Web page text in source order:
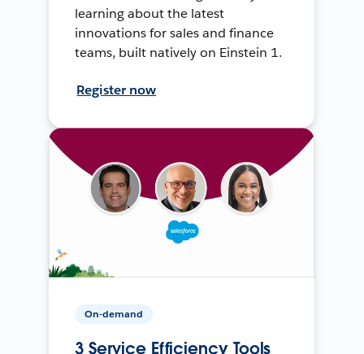
learning about the latest
innovations for sales and finance
teams, built natively on Einstein 1.
Register now
On-demand
3 Service Efficiency Tools